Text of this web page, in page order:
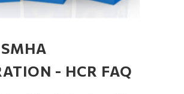
- HCR FAQ